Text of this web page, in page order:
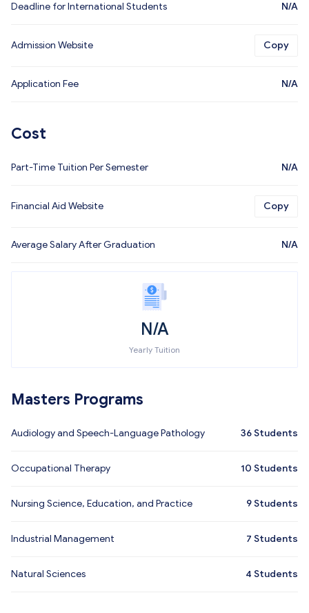
Deadline for International Students N/A
Admission Website Copy
Application Fee N/A
Cost
Part-Time Tuition Per Semester N/A
Financial Aid Website Copy
Average Salary After Graduation N/A
N/A
Yearly Tuition
Masters Programs
Audiology and Speech-Language Pathology 36Students
Occupational Therapy 10 Students
Nursing Science, Education, and Practice 9Students
Industrial Management 7 Students
Natural Sciences 4 Students